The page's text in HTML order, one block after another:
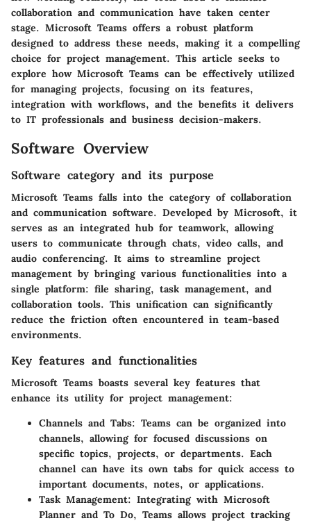
collaboration and communication have taken center
stage. Microsoft Teams offers a robust platform
designed to address these needs, making it a compelling
choice for project management. This article seeks to
explore how Microsoft Teams can be effectively utilized
for managing projects, focusing on its features,
integration with workflows, and the benefits it delivers
to IT professionals and business decision-makers.
Software Overview
Software category and its purpose
Microsoft Teams falls into the category of collaboration
and communication software. Developed by Microsoft, it
serves as an integrated hub for teamwork, allowing
users to communicate through chats, video calls, and
audio conferencing. It aims to streamline project
management by bringing various functionalities into a
single platform: file sharing, task management, and
collaboration tools. This unification can significantly
reduce the friction often encountered in team-based
environments.
Key features and functionalities
Microsoft Teams boasts several key features that
enhance its utility for project management:
Channels and Tabs: Teams can be organized into
channels, allowing for focused discussions on
specific topics, projects, or departments. Each
channel can have its own tabs for quick access to
important documents, notes, or applications.
Task Management: Integrating with Microsoft
Planner and To Do, Teams allows project tracking